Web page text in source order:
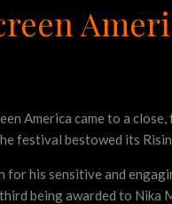
America came to a
festival bestowed its
for his sensitive and
being awarded to